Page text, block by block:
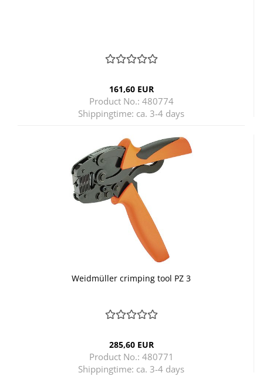
161,60 EUR
Product No.: 480774
Shippingtime: ca. 3-4 days
Weidmüller crimping tool PZ 3
285,60 EUR
Product No.: 480771
Shippingtime: ca. 3-4 days